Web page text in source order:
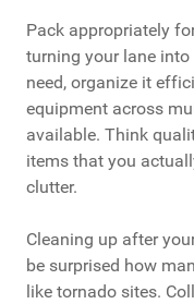
Pack appropriately
turning your lane
need, organize it
equipment across
available. Think
items that you
clutter.
Cleaning up after
be surprised how
like tornado sites.